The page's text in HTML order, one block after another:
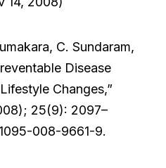
C. Sundaram,
Disease
Changes,”
25(9): 2097–
008-9661-9.